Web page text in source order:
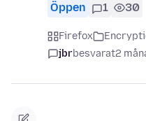
Öppen 1 30
Firefox
jbrbesvarat2